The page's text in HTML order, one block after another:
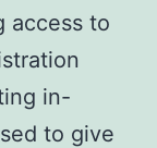
access to
in-
to give